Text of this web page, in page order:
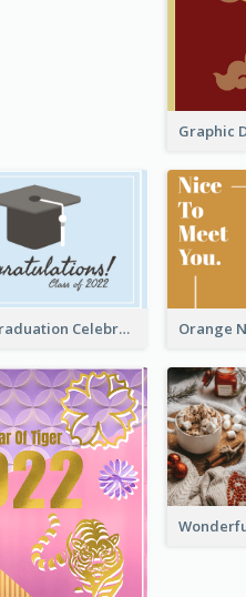
School Graduation Celebration Card